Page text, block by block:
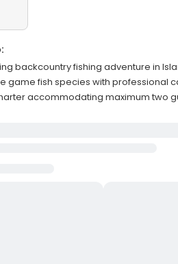
backcountry fishing adventure in
game fish species with professional
accommodating maximum two